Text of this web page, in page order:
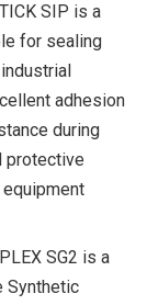
SIP is a
for sealing
adhesion
during
protective
SG2 is a
Synthetic